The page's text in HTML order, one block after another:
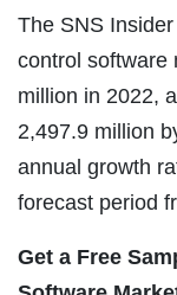
The SNS
control software
million in 2022,
2,497.9 million
annual growth
forecast period
Get a Free